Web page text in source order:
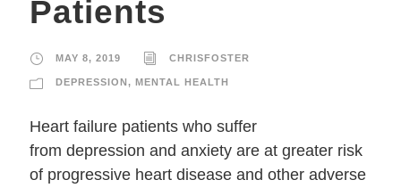
Patients
MAY 8, 2019 CHRISFOSTER
DEPRESSION, MENTAL HEALTH
Heart failure patients who suffer
from depression and anxiety are at greater risk
of progressive heart disease and other adverse